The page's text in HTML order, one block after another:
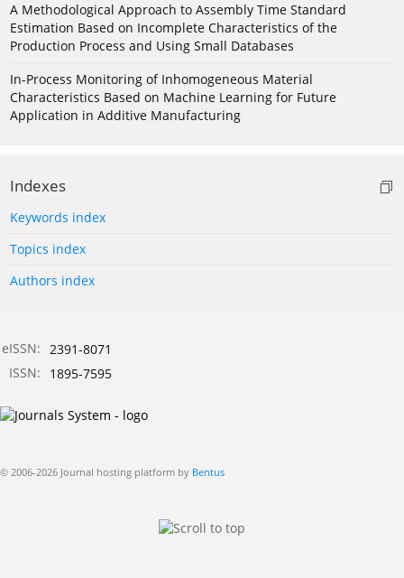
A Methodological Approach to Assembly Time Standard
Estimation Based on Incomplete Characteristics of the
Production Process and Using Small Databases
In-Process Monitoring of Inhomogeneous Material
Characteristics Based on Machine Learning for Future
Application in Additive Manufacturing
Indexes
Keywords index
Topics index
Authors index
eISSN: 2391-8071
ISSN:
1895-7595
© 2006-2026 Journal hosting platform by Bentus